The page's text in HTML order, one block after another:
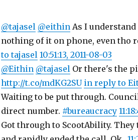
@tajasel @eithinAs I
nothing of it on phone, even tho
to tajasel 10:51:13, 2011-08-03
@Eithin @tajaselOr there's the
http://t.co/mdKG2SU in reply to
Waiting to be put through.
direct number. #bureaucracy
Got through to ScootAbility.